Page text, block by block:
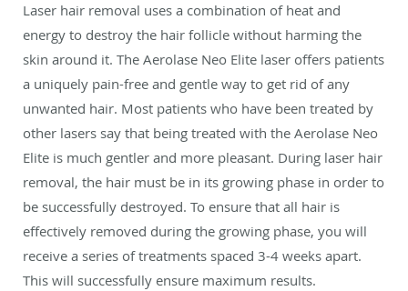
Laser hair removal uses a combination of heat and
energy to destroy the hair follicle without harming the
skin around it. The Aerolase Neo Elite laser offers patients
a uniquely pain-free and gentle way to get rid of any
unwanted hair. Most patients who have been treated by
other lasers say that being treated with the Aerolase Neo
Elite is much gentler and more pleasant. During laser hair
removal, the hair must be in its growing phase in order to
be successfully destroyed. To ensure that all hair is
effectively removed during the growing phase, you will
receive a series of treatments spaced 3-4 weeks apart.
This will successfully ensure maximum results.